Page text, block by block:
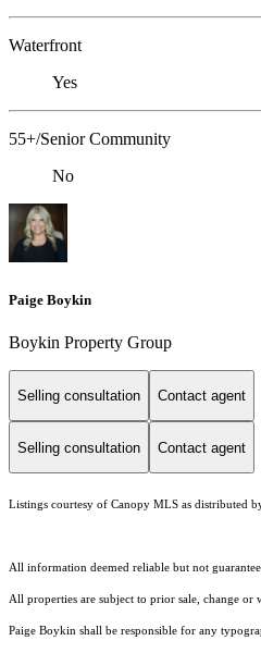
Waterfront
Yes
55+/Senior Community
No
Paige Boykin
Boykin Property Group
Selling consultation Contact agent
Selling consultation Contact agent
Listings courtesy of Canopy MLS as distributed
All information deemed reliable but not
All properties are subject to prior sale, change
Paige Boykin shall be responsible for any